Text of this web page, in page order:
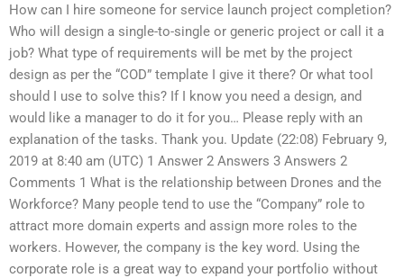
How can I hire someone for service launch project completion?
Who will design a single-to-single or generic project or call it a
job? What type of requirements will be met by the project
design as per the “COD” template I give it there? Or what tool
should I use to solve this? If I know you need a design, and
would like a manager to do it for you… Please reply with an
explanation of the tasks. Thank you. Update (22:08) February 9,
2019 at 8:40 am (UTC) 1 Answer 2 Answers 3 Answers 2
Comments 1 What is the relationship between Drones and the
Workforce? Many people tend to use the “Company” role to
attract more domain experts and assign more roles to the
workers. However, the company is the key word. Using the
corporate role is a great way to expand your portfolio without